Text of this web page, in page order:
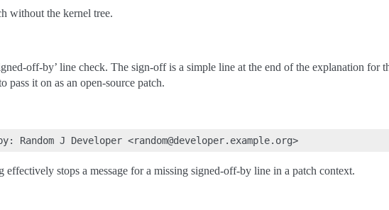
without the kernel tree.
off-by’ line check. The sign-off is a simple line at the end of the explanation
pass it on as an open-source patch.
effectively stops a message for a missing signed-off-by line in a patch context.